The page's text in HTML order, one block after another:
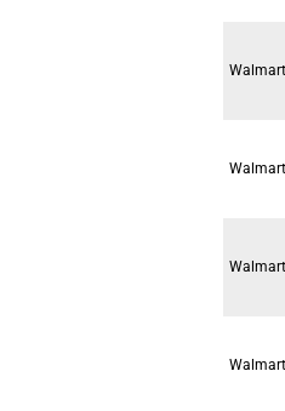
Walmart
Walmart
Walmart
Walmart